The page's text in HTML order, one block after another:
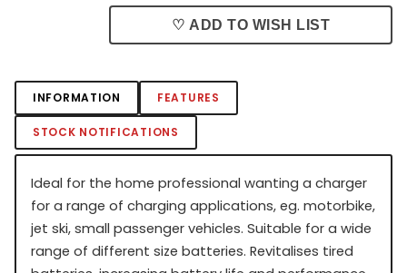
♡ ADD TO WISH LIST
INFORMATION FEATURES
STOCK NOTIFICATIONS
Ideal for the home professional wanting a charger
for a range of charging applications, eg. motorbike,
jet ski, small passenger vehicles. Suitable for a wide
range of different size batteries. Revitalises tired